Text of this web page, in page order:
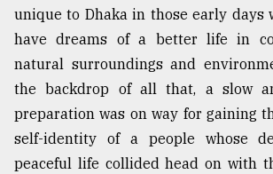
The
mother
of
all
models
July
2018
unique to Dhaka in those early days
have dreams of a better life in
natural surroundings and
the backdrop of all that, a slow
preparation was on way for gaining
self-identity of a people whose
peaceful life collided head on with